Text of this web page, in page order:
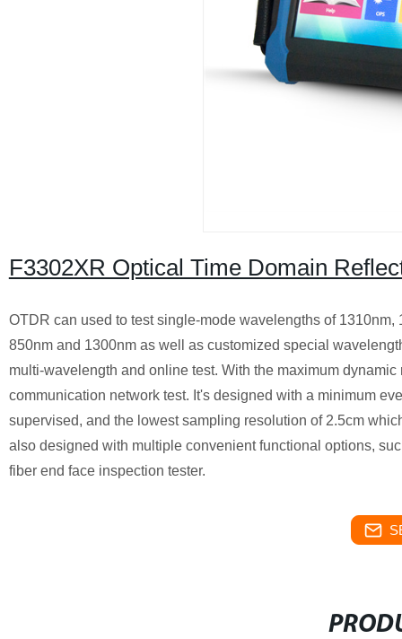
F3302XR Optical Time Domain
OTDR can used to test single-mode wavelengths of
850nm and 1300nm as well as customized special
multi-wavelength and online test. With the maximum
communication network test. It's designed with a minimum
supervised, and the lowest sampling resolution of 2.5cm
also designed with multiple convenient functional options,
fiber end face inspection tester.